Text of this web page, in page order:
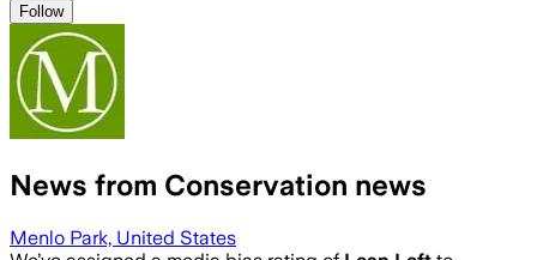
Follow
News from Conservation news
Menlo Park, United States